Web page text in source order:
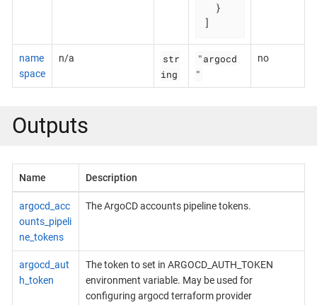
]
name
space
n/a
str
ing
"argocd
"
no
Outputs
Name Description
argocd_acc
ounts_pipeli
ne_tokens
The ArgoCD accounts pipeline tokens.
argocd_aut
h_token
The token to set in ARGOCD_AUTH_TOKEN
environment variable. May be used for
configuring argocd terraform provider